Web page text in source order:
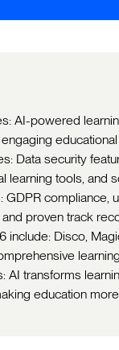
AI-powered
Data security
learning tools, and
GDPR compliance,
and proven track
include: Disco,
AI transforms
education